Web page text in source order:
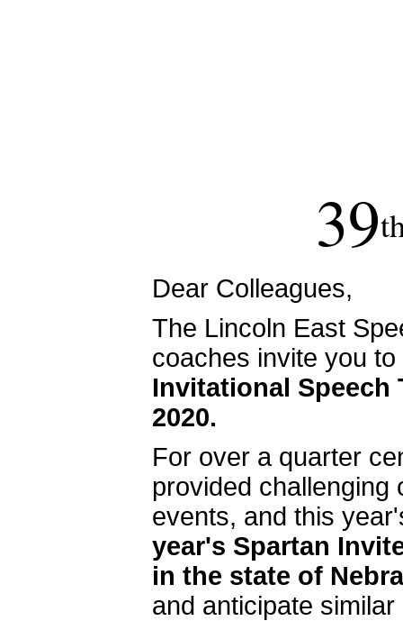
39
Dear Colleagues,
The Lincoln East
coaches invite you
Invitational Speech
2020.
For over a quarter
provided challenging
events, and this
year's Spartan
in the state of
and anticipate